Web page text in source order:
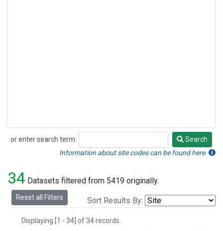
or enter search term:
Search
Search
Information about site codes can be found here.
34 Datasets filtered from 5419 originally.
Reset all Filters Sort Results By:
Displaying [1 - 34] of 34 records.